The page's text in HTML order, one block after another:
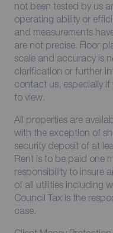
not been tested by us
operating ability or
and measurements
are not precise. Floor
scale and accuracy is
clarification or further
contact us, especially if
to view.
All properties are
with the exception of
security deposit of at
Rent is to be paid one
responsibility to insure
of all utilities including
Council Tax is the
case.